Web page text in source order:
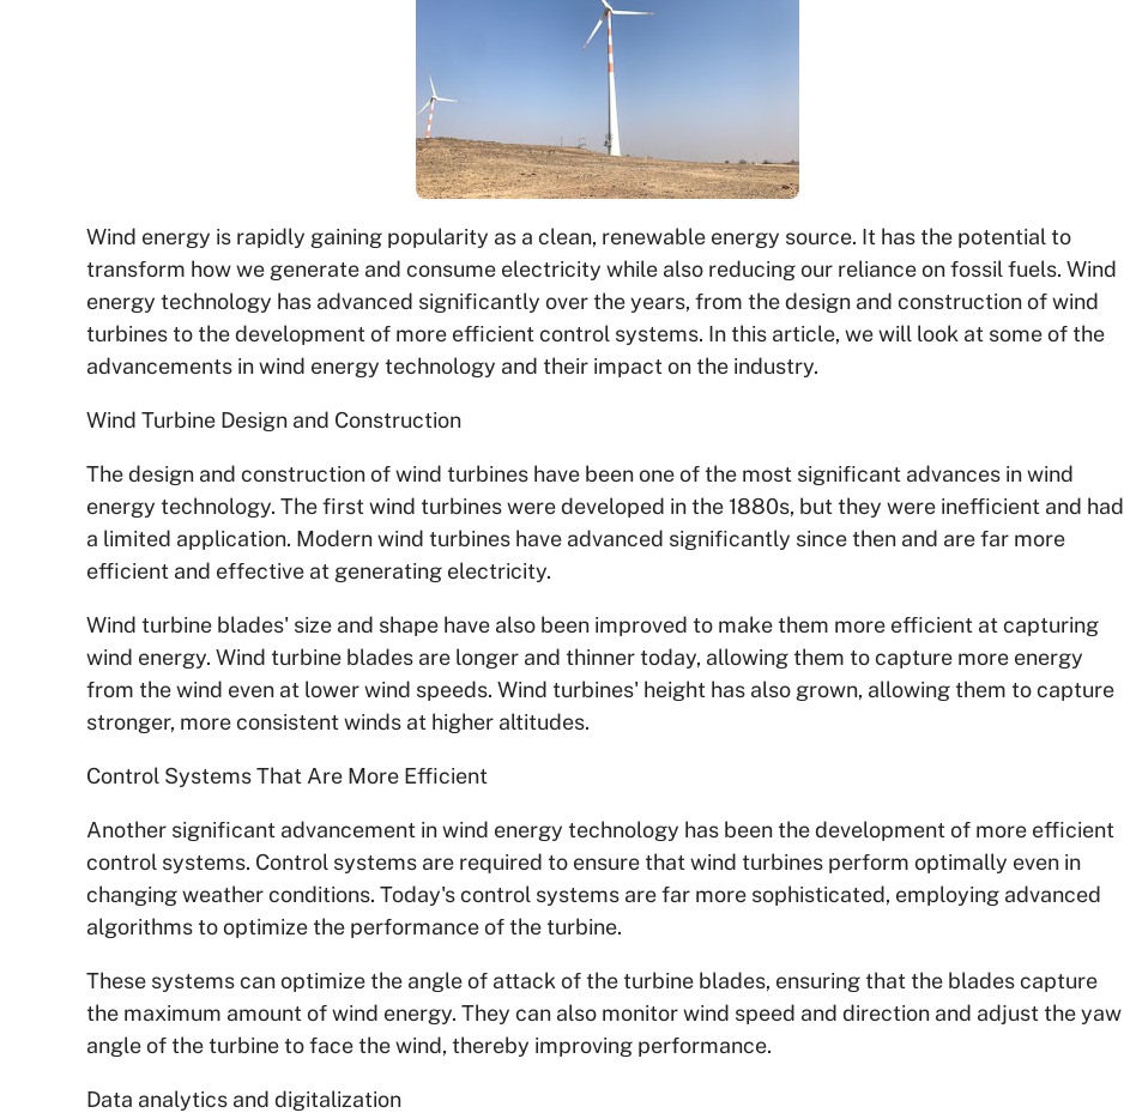
Wind energy is rapidly gaining popularity as a clean, renewable energy source. It has the potential to
transform how we generate and consume electricity while also reducing our reliance on fossil fuels. Wind
energy technology has advanced significantly over the years, from the design and construction of wind
turbines to the development of more efficient control systems. In this article, we will look at some of the
advancements in wind energy technology and their impact on the industry.
Wind Turbine Design and Construction
The design and construction of wind turbines have been one of the most significant advances in wind
energy technology. The first wind turbines were developed in the 1880s, but they were inefficient and had
a limited application. Modern wind turbines have advanced significantly since then and are far more
efficient and effective at generating electricity.
Wind turbine blades' size and shape have also been improved to make them more efficient at capturing
wind energy. Wind turbine blades are longer and thinner today, allowing them to capture more energy
from the wind even at lower wind speeds. Wind turbines' height has also grown, allowing them to capture
stronger, more consistent winds at higher altitudes.
Control Systems That Are More Efficient
Another significant advancement in wind energy technology has been the development of more efficient
control systems. Control systems are required to ensure that wind turbines perform optimally even in
changing weather conditions. Today's control systems are far more sophisticated, employing advanced
algorithms to optimize the performance of the turbine.
These systems can optimize the angle of attack of the turbine blades, ensuring that the blades capture
the maximum amount of wind energy. They can also monitor wind speed and direction and adjust the yaw
angle of the turbine to face the wind, thereby improving performance.
Data analytics and digitalization